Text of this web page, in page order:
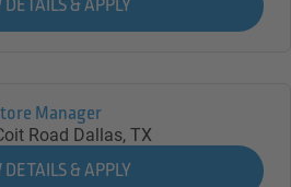
Manager
Road Dallas,TX